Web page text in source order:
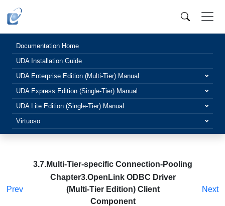
Documentation Home
UDA Installation Guide
UDA Enterprise Edition (Multi-Tier) Manual
UDA Express Edition (Single-Tier) Manual
UDA Lite Edition (Single-Tier) Manual
Virtuoso
3.7.Multi-Tier-specific Connection-Pooling
Prev
Chapter3.OpenLink ODBC Driver
(Multi-Tier Edition) Client
Component
Next